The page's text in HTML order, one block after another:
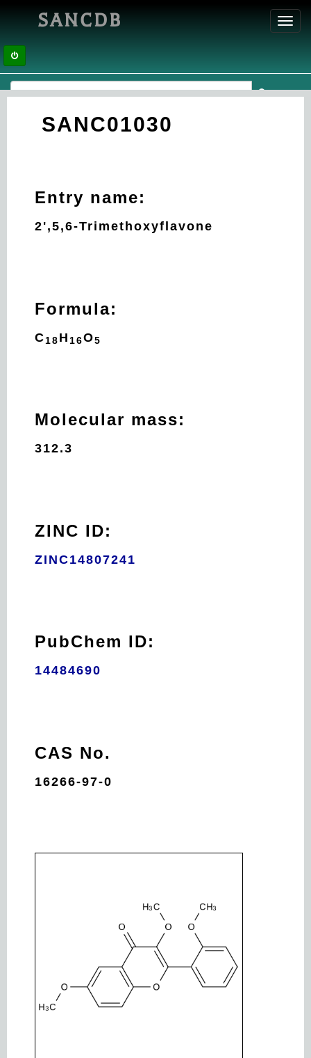
SANCDB
SANC01030
Entry name:
2',5,6-Trimethoxyflavone
Formula:
C 18 H 16O5
Molecular mass:
312.3
ZINC ID:
ZINC14807241
PubChem ID:
14484690
CAS No.
16266-97-0